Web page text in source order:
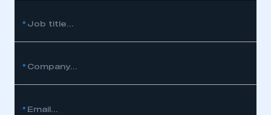
Job title...
*
Company...
*
Email...
*